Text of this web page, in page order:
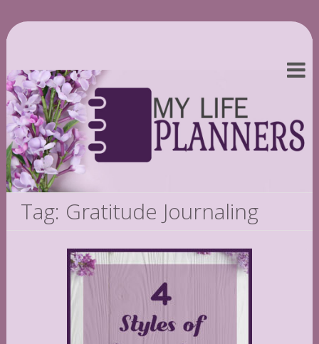
Tag: Gratitude Journaling